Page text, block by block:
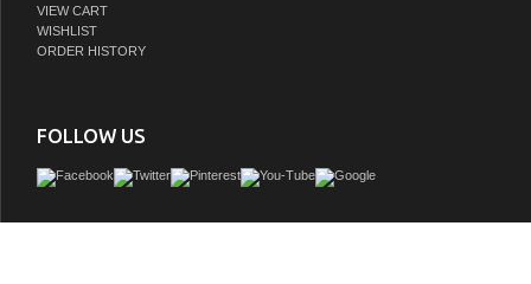
VIEW CART
WISHLIST
ORDER HISTORY
FOLLOW US